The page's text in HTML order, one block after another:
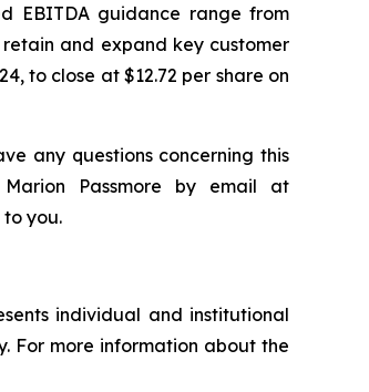
EBITDA guidance range from
and expand key customer
to close at $12.72 per share on
any questions concerning this
Passmore by email at
to you.
individual and institutional
For more information about the